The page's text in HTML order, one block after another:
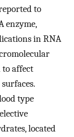
to
enzyme,
in RNA
affect
type
located